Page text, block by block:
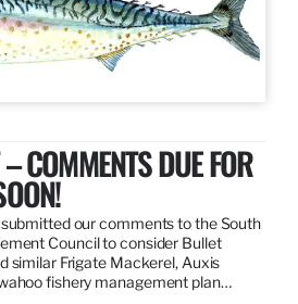
COMMENTS DUE FOR
our comments to the South
Council to consider Bullet
similar Frigate Mackerel, Auxis
fishery management plan…